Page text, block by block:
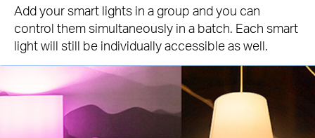
Add your smart lights in a group and you can
control them simultaneously in a batch. Each smart
light will still be individually accessible as well.